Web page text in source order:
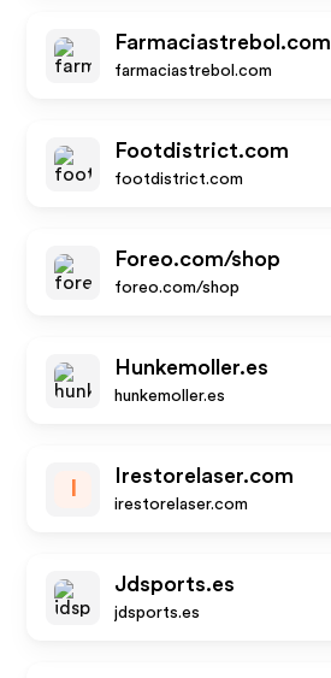
Farmaciastrebol.com
farmaciastrebol.com
Footdistrict.com
footdistrict.com
Foreo.com/shop
foreo.com/shop
Hunkemoller.es
hunkemoller.es
Irestorelaser.com
irestorelaser.com
Jdsports.es
jdsports.es